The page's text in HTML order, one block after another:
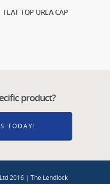
FLAT TOP UREA CAP
product?
TODAY!
2016 | The Lendlock